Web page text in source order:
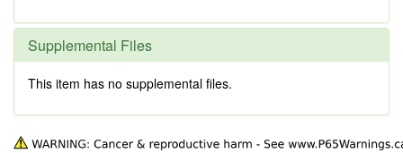
Supplemental Files
This item has no supplemental files.